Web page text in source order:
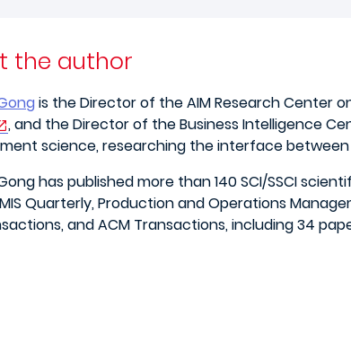
the author
is the Director of the AIM Research Center
, and the Director of the Business Intelligence
science, researching the interface between
has published more than 140 SCI/SSCI
Quarterly, Production and Operations
and ACM Transactions, including 34